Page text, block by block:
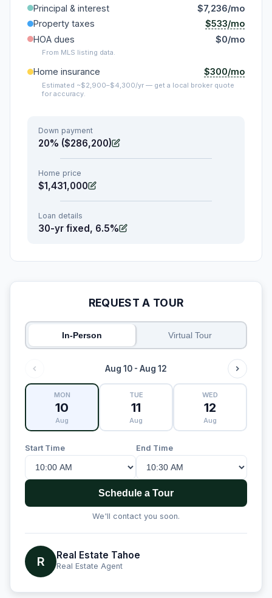
Principal & interest
$7,236/mo
Property taxes
$533/mo
HOA dues
$0/mo
From MLS listing data.
Home insurance $300/mo
Estimated ~$2,900–$4,300/yr — get a local broker quote
for accuracy.
Down payment
20% ($286,200)
Home price
$1,431,000
Loan details
30-yr fixed, 6.5%
REQUEST A TOUR
In-Person Virtual Tour
Aug 10 - Aug 12
MON
10
Aug
TUE
11
Aug
WED
12
Aug
Start Time End Time
Schedule a Tour
We'll contact you soon.
R Real Estate Tahoe
Real Estate Agent